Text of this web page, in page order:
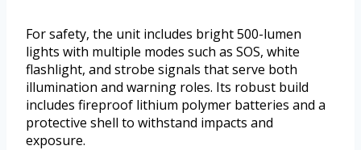
For safety, the unit includes bright 500-lumen
lights with multiple modes such as SOS, white
flashlight, and strobe signals that serve both
illumination and warning roles. Its robust build
includes fireproof lithium polymer batteries and a
protective shell to withstand impacts and
exposure.